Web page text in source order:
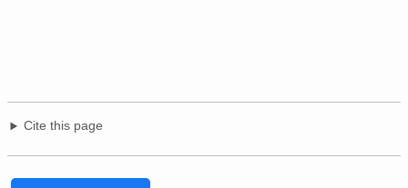
Cite this page